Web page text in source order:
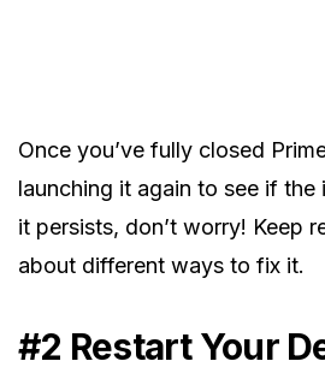
Once you’ve fully closed
launching it again to see if
it persists, don’t worry! Keep
about different ways to fix it.
#2 Restart Your